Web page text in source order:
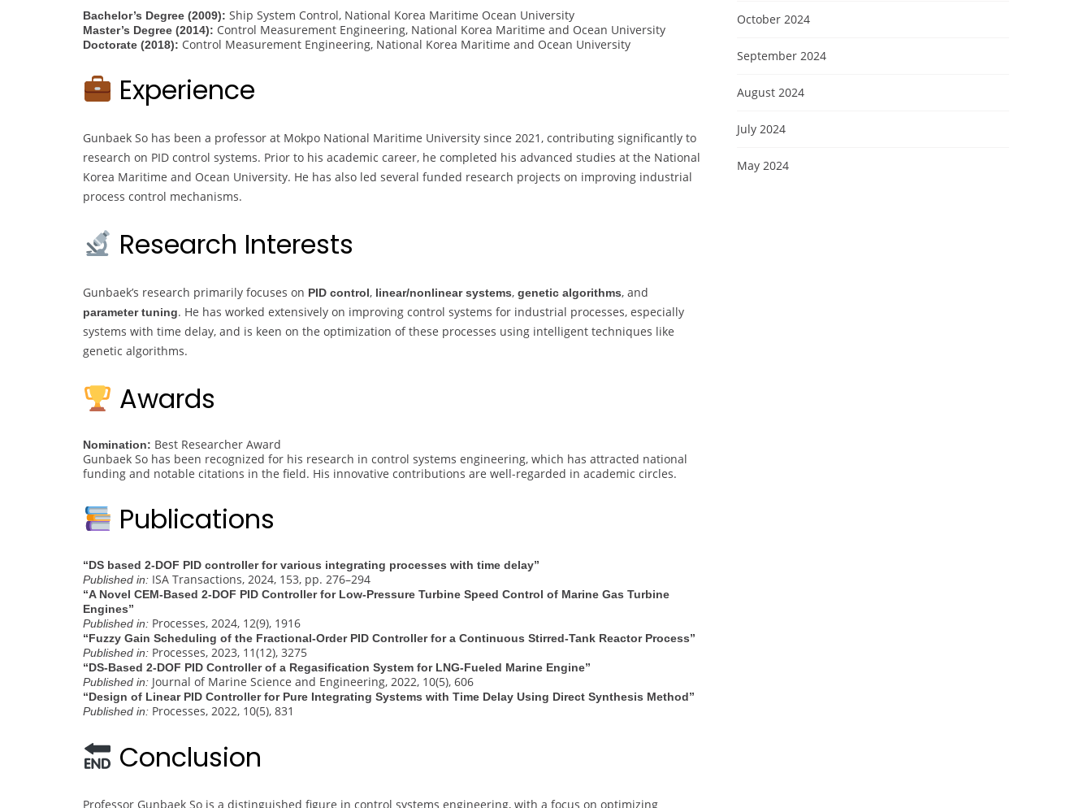
Bachelor’s Degree (2009): Ship System Control, National Korea Maritime Ocean University
Master’s Degree (2014): Control Measurement Engineering, National Korea Maritime and Ocean University
Doctorate (2018): Control Measurement Engineering, National Korea Maritime and Ocean University
Experience
Gunbaek So has been a professor at Mokpo National Maritime University since 2021, contributing significantly to
research on PID control systems. Prior to his academic career, he completed his advanced studies at the National
Korea Maritime and Ocean University. He has also led several funded research projects on improving industrial
process control mechanisms.
Research Interests
Gunbaek’s research primarily focuses on PID control, linear/nonlinear systems, genetic algorithms, and
parameter tuning. He has worked extensively on improving control systems for industrial processes, especially
systems with time delay, and is keen on the optimization of these processes using intelligent techniques like
genetic algorithms.
Awards
Nomination: Best Researcher Award
Gunbaek So has been recognized for his research in control systems engineering, which has attracted national
funding and notable citations in the field. His innovative contributions are well-regarded in academic circles.
Publications
“DS based 2-DOF PID controller for various integrating processes with time delay”
Published in: ISA Transactions, 2024, 153, pp. 276–294
“A Novel CEM-Based 2-DOF PID Controller for Low-Pressure Turbine Speed Control of Marine Gas Turbine
Engines”
Published in: Processes, 2024, 12(9), 1916
“Fuzzy Gain Scheduling of the Fractional-Order PID Controller for a Continuous Stirred-Tank Reactor Process”
Published in: Processes, 2023, 11(12), 3275
“DS‐Based 2‐DOF PID Controller of a Regasification System for LNG‐Fueled Marine Engine”
Published in: Journal of Marine Science and Engineering, 2022, 10(5), 606
“Design of Linear PID Controller for Pure Integrating Systems with Time Delay Using Direct Synthesis Method”
Published in: Processes, 2022, 10(5), 831
Conclusion
Professor Gunbaek So is a distinguished figure in control systems engineering, with a focus on optimizing
October 2024
September 2024
August 2024
July 2024
May 2024